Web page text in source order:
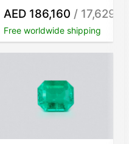
AED 186,160 / 17,629
Free worldwide shipping